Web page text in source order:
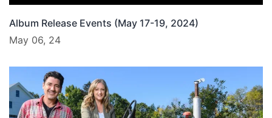
Album Release Events (May 17-19, 2024)
May 06, 24